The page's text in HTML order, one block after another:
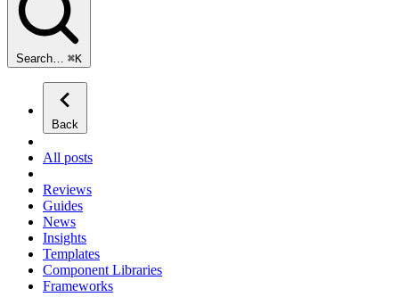
Search… ⌘K
Back
All posts
Reviews
Guides
News
Insights
Templates
Component Libraries
Frameworks